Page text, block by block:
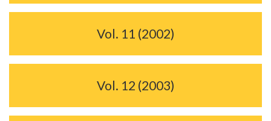
Vol. 11 (2002)
Vol. 12 (2003)